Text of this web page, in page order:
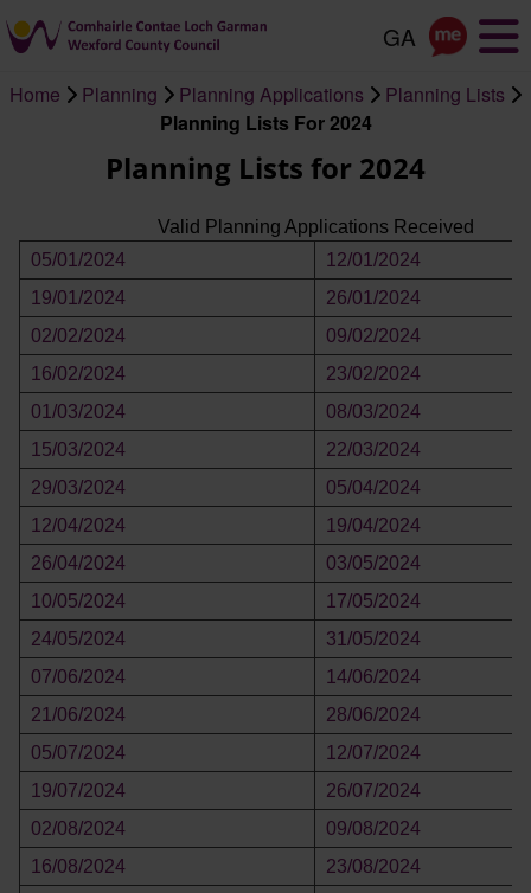
content
Home Planning Planning Applications
Planning Lists
Planning Lists For 2024
Planning Lists for 2024
Valid Planning Applications Received
05/01/2024
12/01/2024
19/01/2024
26/01/2024
02/02/2024
09/02/2024
16/02/2024
23/02/2024
01/03/2024
08/03/2024
15/03/2024
22/03/2024
29/03/2024
05/04/2024
12/04/2024
19/04/2024
26/04/2024
03/05/2024
10/05/2024
17/05/2024
24/05/2024
31/05/2024
07/06/2024
14/06/2024
21/06/2024
28/06/2024
05/07/2024
12/07/2024
19/07/2024
26/07/2024
02/08/2024
09/08/2024
16/08/2024
23/08/2024